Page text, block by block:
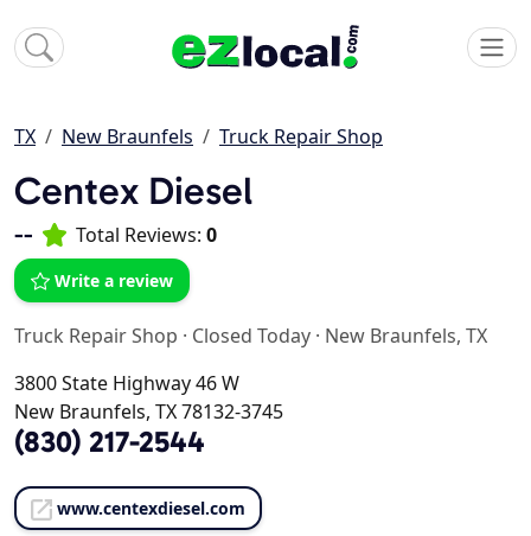
TX New Braunfels Truck Repair Shop
Centex Diesel
-- Total Reviews: 0
Write a review
Truck Repair Shop · Closed Today · New Braunfels, TX
3800 State Highway 46 W
New Braunfels, TX 78132-3745
(830) 217-2544
www.centexdiesel.com